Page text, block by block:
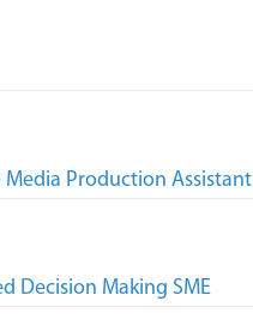
Media Production Assistant
Decision Making SME